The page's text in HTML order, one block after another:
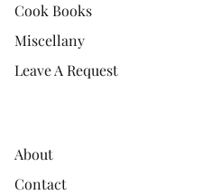
Cook Books
Miscellany
Leave A Request
About
Contact